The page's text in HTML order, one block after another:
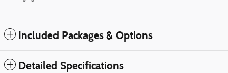
Included Packages & Options
Detailed Specifications